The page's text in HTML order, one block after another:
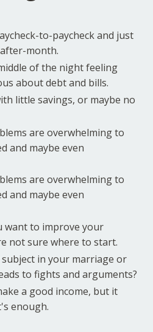
to-paycheck and just
month.
of the night feeling
about debt and bills.
little savings, or maybe no
are overwhelming to
and maybe even
are overwhelming to
and maybe even
want to improve your
not sure where to start.
in your marriage or
to fights and arguments?
a good income, but it
enough.